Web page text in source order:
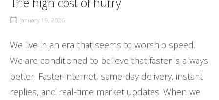
January 19, 2026
We live in an era that seems to worship speed.
We are conditioned to believe that faster is always
better. Faster internet, same-day delivery, instant
replies, and real-time market updates. When we